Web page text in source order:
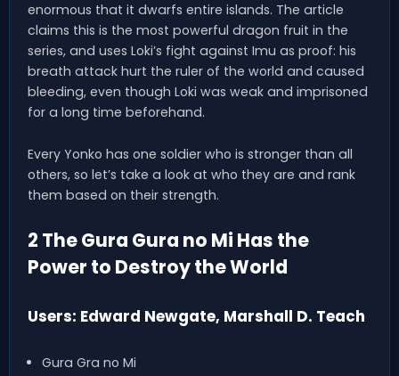
enormous that it dwarfs entire islands. The article
claims this is the most powerful dragon fruit in the
series, and uses Loki’s fight against Imu as proof: his
breath attack hurt the ruler of the world and caused
bleeding, even though Loki was weak and imprisoned
for a long time beforehand.
Every Yonko has one soldier who is stronger than all
others, so let’s take a look at who they are and rank
them based on their strength.
2 The Gura Gura no Mi Has the
Power to Destroy the World
Users: Edward Newgate, Marshall D. Teach
Gura Gra no Mi